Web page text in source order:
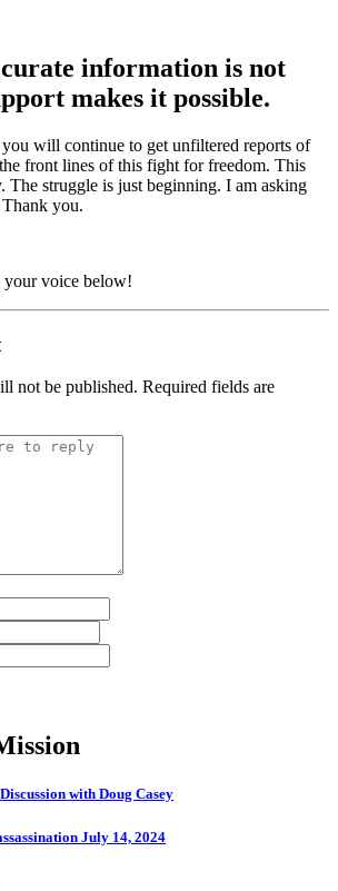
information is not
makes it possible.
will continue to get unfiltered reports of
front lines of this fight for freedom. This
The struggle is just beginning. I am asking
you.
your voice below!
not be published. Required fields are
with Doug Casey
July 14, 2024